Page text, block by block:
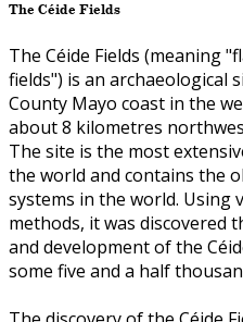
The Céide Fields
The Céide Fields (meaning
fields") is an archaeological
County Mayo coast in the
about 8 kilometres
The site is the most
the world and contains the
systems in the world. Using
methods, it was discovered
and development of the
some five and a half